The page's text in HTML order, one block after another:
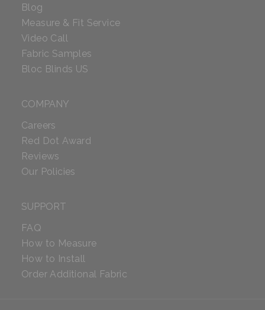
Blog
Measure & Fit Service
Video Call
Fabric Samples
Bloc Blinds US
COMPANY
Careers
Red Dot Award
Reviews
Our Policies
SUPPORT
FAQ
How to Measure
How to Install
Order Additional Fabric